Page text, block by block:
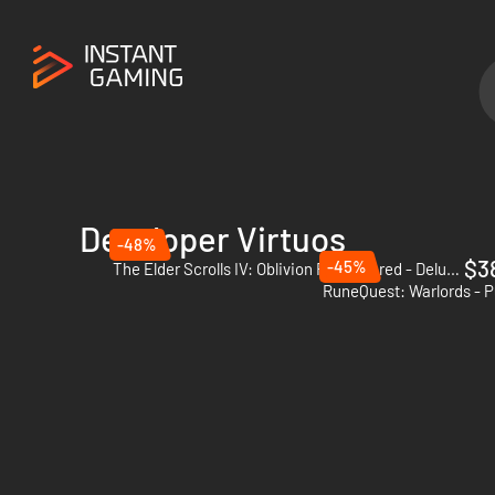
Developer Virtuos
-48%
The Elder Scrolls IV: Oblivion Remastered - Deluxe Edition - PC (Steam)
-45%